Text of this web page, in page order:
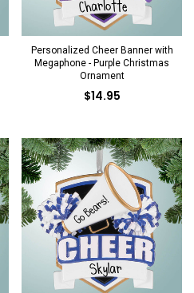
Personalized Cheer Banner with
Megaphone - Purple Christmas
Ornament
$14.95